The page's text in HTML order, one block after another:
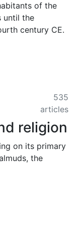
of the
until the
century CE.
535
articles
religion
on its primary
the